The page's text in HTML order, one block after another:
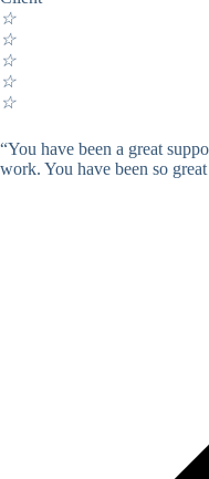
☆
☆
☆
☆
☆
“You have been a great
work. You have been so